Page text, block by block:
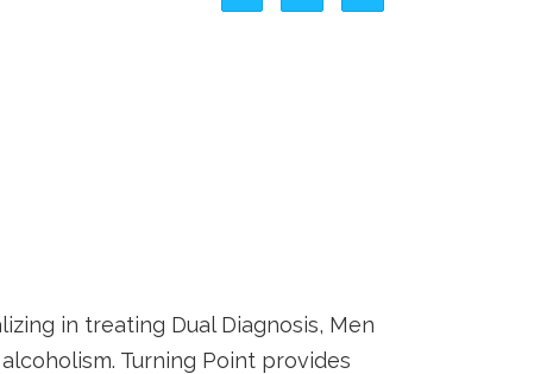
in treating Dual Diagnosis, Men
Turning Point provides